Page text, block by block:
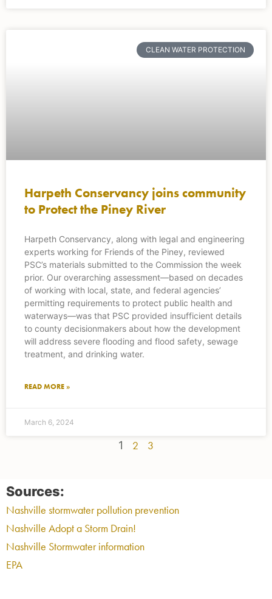
CLEAN WATER PROTECTION
Harpeth Conservancy joins community
to Protect the Piney River
Harpeth Conservancy, along with legal and engineering
experts working for Friends of the Piney, reviewed
PSC’s materials submitted to the Commission the week
prior. Our overarching assessment—based on decades
of working with local, state, and federal agencies’
permitting requirements to protect public health and
waterways—was that PSC provided insufficient details
to county decisionmakers about how the development
will address severe flooding and flood safety, sewage
treatment, and drinking water.
READ MORE »
March 6, 2024
1 2 3
Sources:
Nashville stormwater pollution prevention
Nashville Adopt a Storm Drain!
Nashville Stormwater information
EPA